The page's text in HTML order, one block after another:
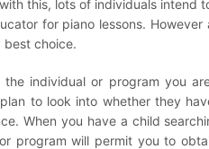
this, lots of individuals intend
for piano lessons. However
best choice.
individual or program you
to look into whether they
When you have a child
program will permit you to